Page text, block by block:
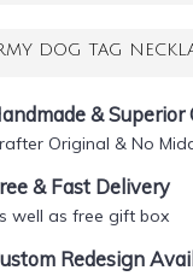
DOG TAG
& Superior
Original & No
& Fast Delivery
well as free gift box
Redesign